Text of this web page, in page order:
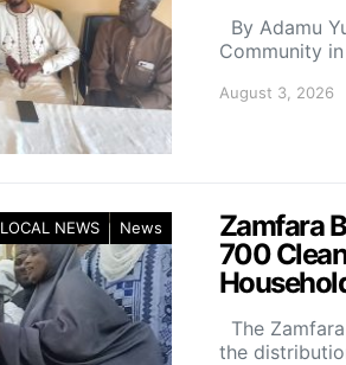
By Adamu
Community
August 3, 2026
LOCAL NEWS News
Zamfara
700
The
the